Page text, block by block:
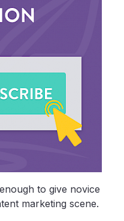
to give novice
marketing scene.